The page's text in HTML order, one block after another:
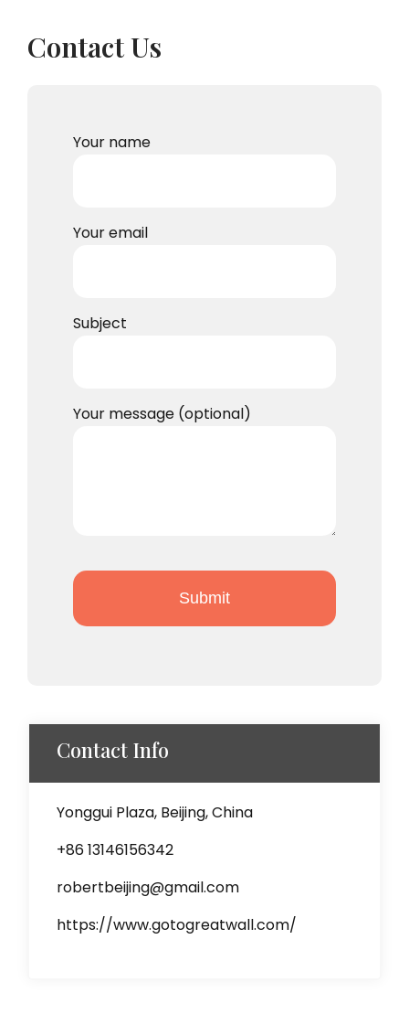
Contact Us
Your name
Your email
Subject
Your message (optional)
Contact Info
Yonggui Plaza, Beijing, China
+86 13146156342
robertbeijing@gmail.com
https://www.gotogreatwall.com/